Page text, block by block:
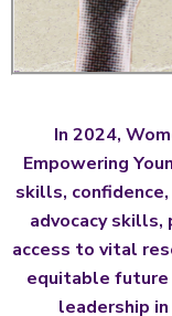
In 2024,
Empowering
skills,
advocacy
access to vital
equitable future
leadership